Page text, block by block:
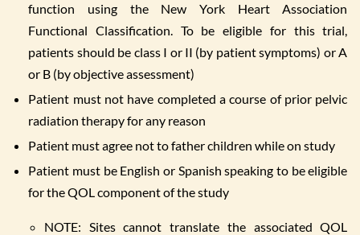
function using the New York Heart Association
Functional Classification. To be eligible for this trial,
patients should be class I or II (by patient symptoms) or A
or B (by objective assessment)
Patient must not have completed a course of prior pelvic
radiation therapy for any reason
Patient must agree not to father children while on study
Patient must be English or Spanish speaking to be eligible
for the QOL component of the study
NOTE: Sites cannot translate the associated QOL